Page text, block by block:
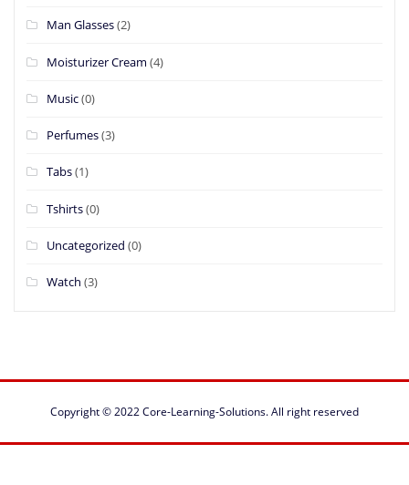
Man Glasses(2)
Moisturizer Cream (4)
Music(0)
Perfumes(3)
Tabs(1)
Tshirts(0)
Uncategorized (0)
Watch (3)
Copyright © 2022Core-Learning-Solutions. All right reserved